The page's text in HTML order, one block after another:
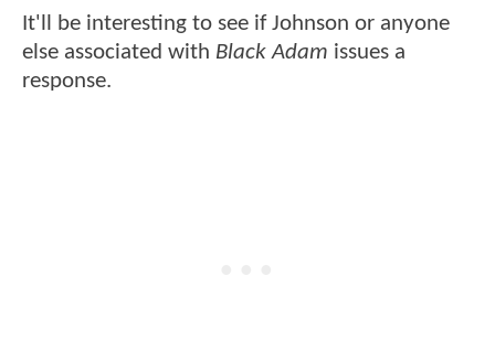
It'll be interesting to see if Johnson or anyone
else associated with Black Adam issues a
response.